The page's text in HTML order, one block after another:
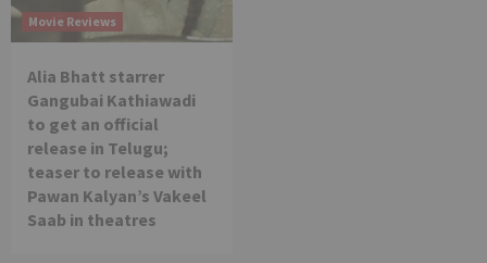
Movie Reviews
Alia Bhatt starrer
Gangubai Kathiawadi
to get an official
release in Telugu;
teaser to release with
Pawan Kalyan’s Vakeel
Saab in theatres